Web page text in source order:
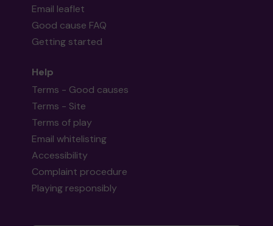
Email leaflet
Good cause FAQ
Getting started
Help
Terms - Good causes
Terms - Site
Terms of play
Email whitelisting
Accessibility
Complaint procedure
Playing responsibly